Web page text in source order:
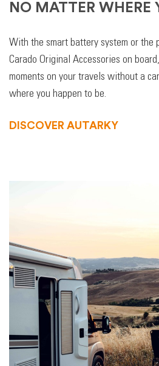
NO MATTER WHERE
With the smart battery system or the
Carado Original Accessories on
moments on your travels without a
where you happen to be.
DISCOVER AUTARKY